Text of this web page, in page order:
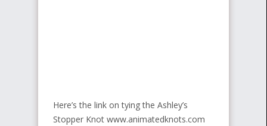
Here’s the link on tying the Ashley’s
Stopper Knot www.animatedknots.com